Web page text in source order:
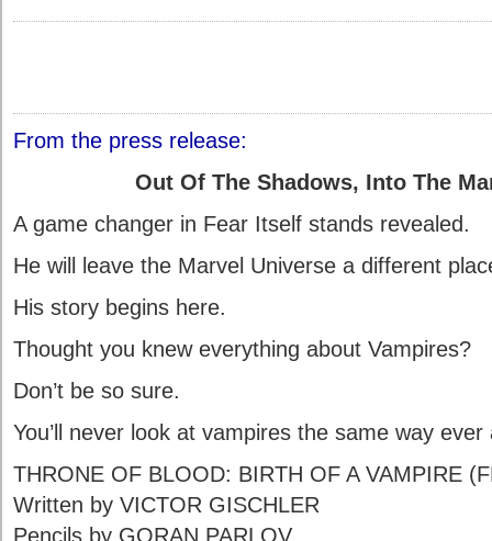
From the press release:
Out Of The Shadows, Into The
A game changer in Fear Itself stands revealed.
He will leave the Marvel Universe a different
His story begins here.
Thought you knew everything about Vampires?
Don’t be so sure.
You’ll never look at vampires the same way ever
THRONE OF BLOOD: BIRTH OF A VAMPIRE
Written by VICTOR GISCHLER
Pencils by GORAN PARLOV